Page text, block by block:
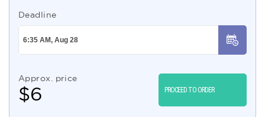
Deadline
Approx. price
$6 PROCEED TO ORDER